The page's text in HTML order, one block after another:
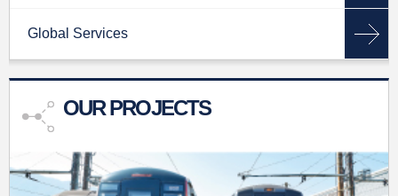
Global Services
OUR PROJECTS